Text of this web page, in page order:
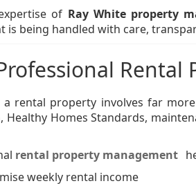
of Ray White property
is being handled with care,
a rental property involves far
Healthy Homes Standards,
rental property management
weekly rental income